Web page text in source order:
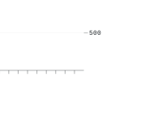
500